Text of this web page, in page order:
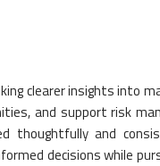
clearer insights into
and support risk
thoughtfully and
decisions while